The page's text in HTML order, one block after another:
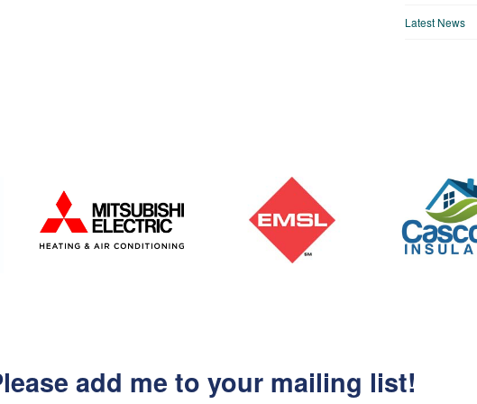
Latest News
add me to your mailing list!